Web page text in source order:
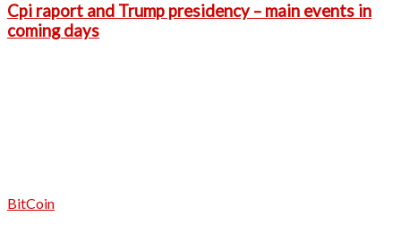
Cpi raport and Trump presidency – main events in
coming days
BitCoin